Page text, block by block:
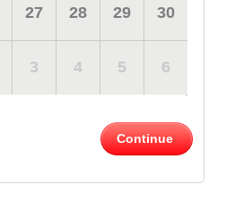
27 28 29 30
3 4 5 6
Continue